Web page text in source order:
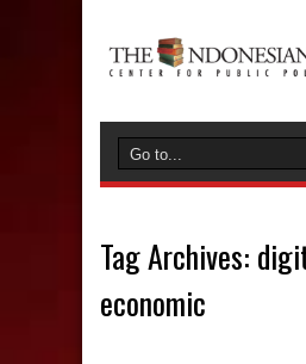
Tag Archives:
economic